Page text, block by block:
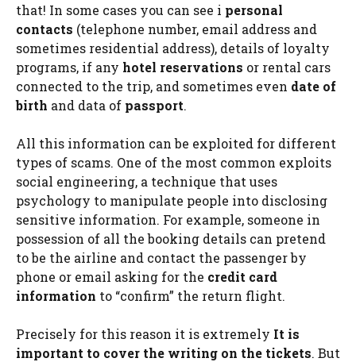
that! In some cases you can see i personal
contacts (telephone number, email address and
sometimes residential address), details of loyalty
programs, if any hotel reservations or rental cars
connected to the trip, and sometimes even date of
birth and data of passport.
All this information can be exploited for different
types of scams. One of the most common exploits
social engineering, a technique that uses
psychology to manipulate people into disclosing
sensitive information. For example, someone in
possession of all the booking details can pretend
to be the airline and contact the passenger by
phone or email asking for the credit card
information to “confirm” the return flight.
Precisely for this reason it is extremely It is
important to cover the writing on the tickets. But